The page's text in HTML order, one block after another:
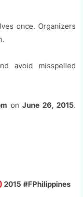
once. Organizers
avoid misspelled
on June 26, 2015.
2015 #FPhilippines